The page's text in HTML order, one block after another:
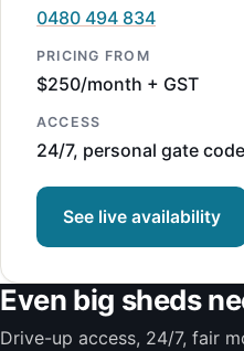
0480 494 834
PRICING FROM
$250/month + GST
ACCESS
24/7, personal gate code
See live availability
Even big sheds
Drive-up access, 24/7, fair